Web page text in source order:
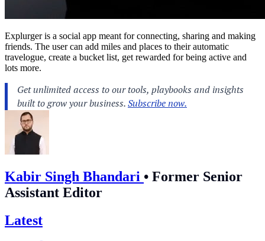
Explurger is a social app meant for connecting, sharing and making
friends. The user can add miles and places to their automatic
travelogue, create a bucket list, get rewarded for being active and
lots more.
Kabir Singh Bhandari • Former Senior
Assistant Editor
Latest